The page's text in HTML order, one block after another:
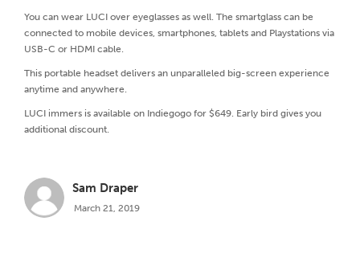
You can wear LUCI over eyeglasses as well. The smartglass can be
connected to mobile devices, smartphones, tablets and Playstations via
USB-C or HDMI cable.
This portable headset delivers an unparalleled big-screen experience
anytime and anywhere.
LUCI immers is available on Indiegogo for $649. Early bird gives you
additional discount.
Sam Draper
March 21, 2019